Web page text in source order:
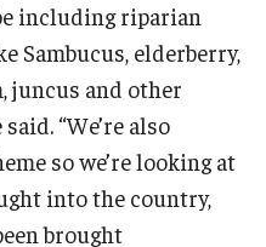
including riparian
Sambucus, elderberry,
juncus and other
“We’re also
so we’re looking at
into the country,
brought